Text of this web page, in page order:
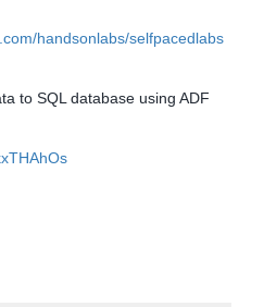
handsonlabs/selfpacedlabs
to SQL database using ADF